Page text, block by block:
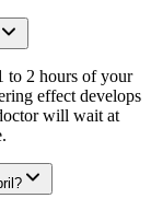
to 2 hours of your
effect develops
will wait at